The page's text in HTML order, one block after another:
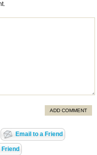
ADD COMMENT
Email to a Friend